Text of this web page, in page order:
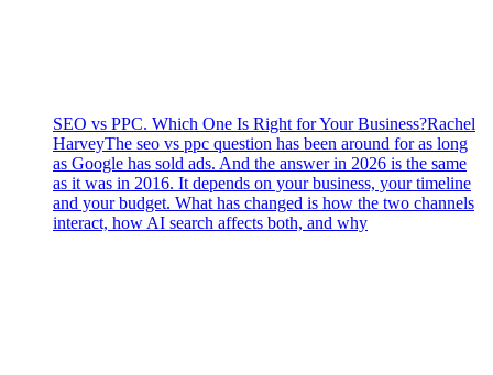
SEO vs PPC. Which One Is Right for Your Business?Rachel
HarveyThe seo vs ppc question has been around for as long
as Google has sold ads. And the answer in 2026 is the same
as it was in 2016. It depends on your business, your timeline
and your budget. What has changed is how the two channels
interact, how AI search affects both, and why